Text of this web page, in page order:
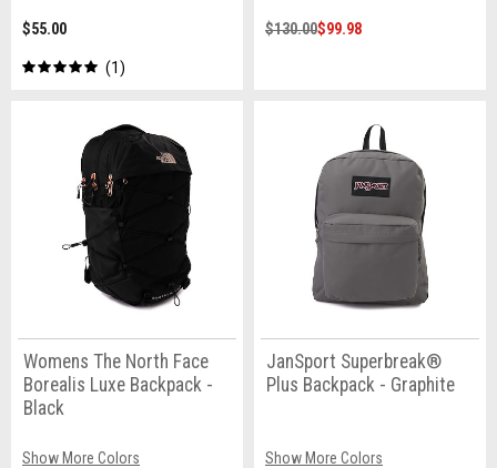
$55.00
1
$130.00$99.98
Womens The North Face
Borealis Luxe Backpack -
Black
Show More Colors
JanSport Superbreak®
Plus Backpack - Graphite
Show More Colors